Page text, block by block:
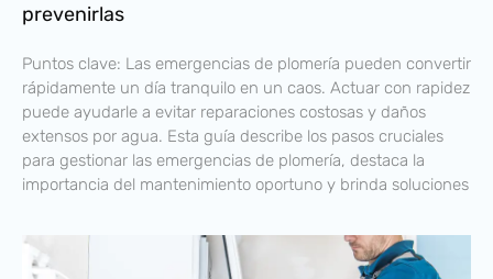
prevenirlas
Puntos clave: Las emergencias de plomería pueden convertir
rápidamente un día tranquilo en un caos. Actuar con rapidez
puede ayudarle a evitar reparaciones costosas y daños
extensos por agua. Esta guía describe los pasos cruciales
para gestionar las emergencias de plomería, destaca la
importancia del mantenimiento oportuno y brinda soluciones